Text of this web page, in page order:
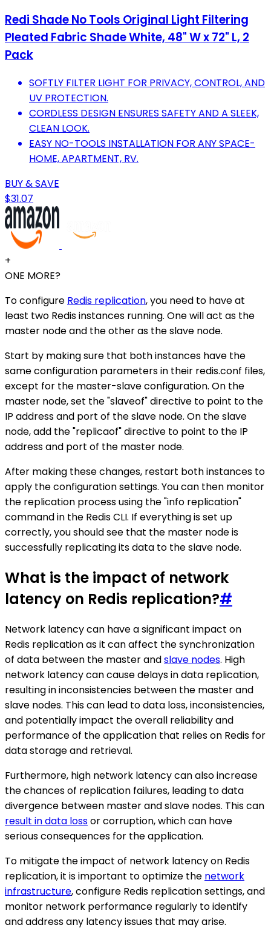
Redi Shade No Tools Original Light Filtering
Pleated Fabric Shade White, 48" W x 72" L, 2
Pack
SOFTLY FILTER LIGHT FOR PRIVACY, CONTROL, AND
UV PROTECTION.
CORDLESS DESIGN ENSURES SAFETY AND A SLEEK,
CLEAN LOOK.
EASY NO-TOOLS INSTALLATION FOR ANY SPACE-
HOME, APARTMENT, RV.
BUY & SAVE
$31.07
+
ONE MORE?
To configure Redis replication, you need to have at
least two Redis instances running. One will act as the
master node and the other as the slave node.
Start by making sure that both instances have the
same configuration parameters in their redis.conf files,
except for the master-slave configuration. On the
master node, set the "slaveof" directive to point to the
IP address and port of the slave node. On the slave
node, add the "replicaof" directive to point to the IP
address and port of the master node.
After making these changes, restart both instances to
apply the configuration settings. You can then monitor
the replication process using the "info replication"
command in the Redis CLI. If everything is set up
correctly, you should see that the master node is
successfully replicating its data to the slave node.
What is the impact of network
latency on Redis replication?#
Network latency can have a significant impact on
Redis replication as it can affect the synchronization
of data between the master andslave nodes. High
network latency can cause delays in data replication,
resulting in inconsistencies between the master and
slave nodes. This can lead to data loss, inconsistencies,
and potentially impact the overall reliability and
performance of the application that relies on Redis for
data storage and retrieval.
Furthermore, high network latency can also increase
the chances of replication failures, leading to data
divergence between master and slave nodes. This can
result in data lossor corruption, which can have
serious consequences for the application.
To mitigate the impact of network latency on Redis
replication, it is important to optimize the network
infrastructure, configure Redis replication settings, and
monitor network performance regularly to identify
and address any latency issues that may arise.